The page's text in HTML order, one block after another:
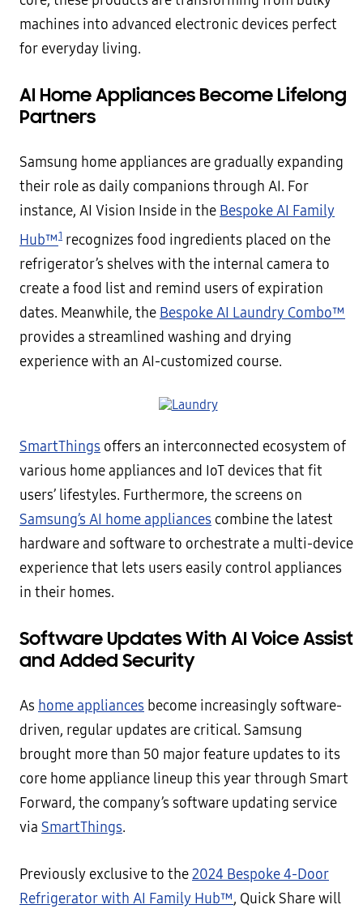
machines into advanced electronic devices perfect
for everyday living.
AI Home Appliances Become Lifelong
Partners
Samsung home appliances are gradually expanding
their role as daily companions through AI. For
instance, AI Vision Inside in the Bespoke AI Family
Hub™1 recognizes food ingredients placed on the
refrigerator’s shelves with the internal camera to
create a food list and remind users of expiration
dates. Meanwhile, the Bespoke AI Laundry Combo™
provides a streamlined washing and drying
experience with an AI-customized course.
SmartThings offers an interconnected ecosystem of
various home appliances and IoT devices that fit
users’ lifestyles. Furthermore, the screens on
Samsung’s AI home appliances combine the latest
hardware and software to orchestrate a multi-device
experience that lets users easily control appliances
in their homes.
Software Updates With AI Voice Assist
and Added Security
As home appliances become increasingly software-
driven, regular updates are critical. Samsung
brought more than 50 major feature updates to its
core home appliance lineup this year through Smart
Forward, the company’s software updating service
via SmartThings.
Previously exclusive to the2024 Bespoke 4-Door
Refrigerator with AI Family Hub™, Quick Share will